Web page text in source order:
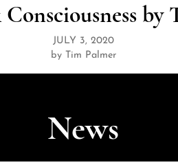
by
JULY 3, 2020
by Tim Palmer
News